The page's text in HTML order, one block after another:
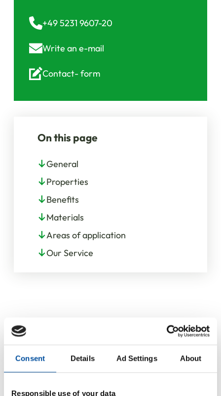
Consent Details Ad Settings About
Responsible use of your data
+49 5231 9607-20
Write an e-mail
Contact-form
On this page
General
Properties
Benefits
Materials
Areas of application
Our Service